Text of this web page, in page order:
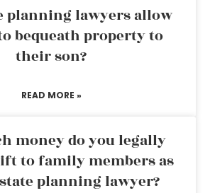
planning lawyers allow
bequeath property to
their son?
READ MORE »
money do you legally
to family members as
planning lawyer?